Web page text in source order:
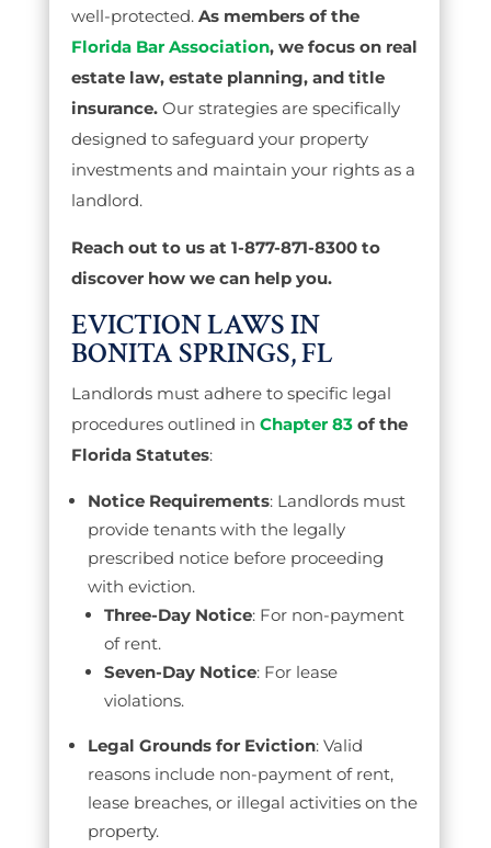
well-protected. As members of the
Florida Bar Association, we focus on real
estate law, estate planning, and title
insurance.Our strategies are specifically
designed to safeguard your property
investments and maintain your rights as a
landlord.
Reach out to us at 1-877-871-8300 to
discover how we can help you.
EVICTION LAWS IN
BONITA SPRINGS, FL
Landlords must adhere to specific legal
procedures outlined in Chapter 83of the
Florida Statutes:
Notice Requirements: Landlords must
provide tenants with the legally
prescribed notice before proceeding
with eviction.
Three-Day Notice: For non-payment
of rent.
Seven-Day Notice: For lease
violations.
Legal Grounds for Eviction: Valid
reasons include non-payment of rent,
lease breaches, or illegal activities on the
property.